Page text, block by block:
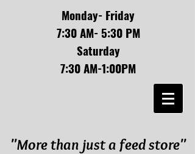
Monday- Friday
7:30 AM- 5:30 PM
Saturday
7:30 AM-1:00PM
"More than just a feed store"